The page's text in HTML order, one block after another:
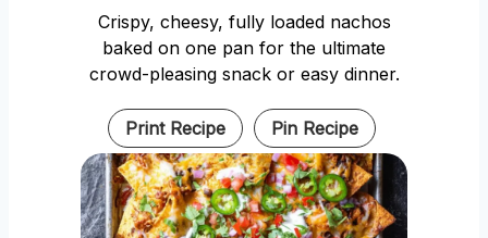
Crispy, cheesy, fully loaded nachos
baked on one pan for the ultimate
crowd-pleasing snack or easy dinner.
Print Recipe Pin Recipe